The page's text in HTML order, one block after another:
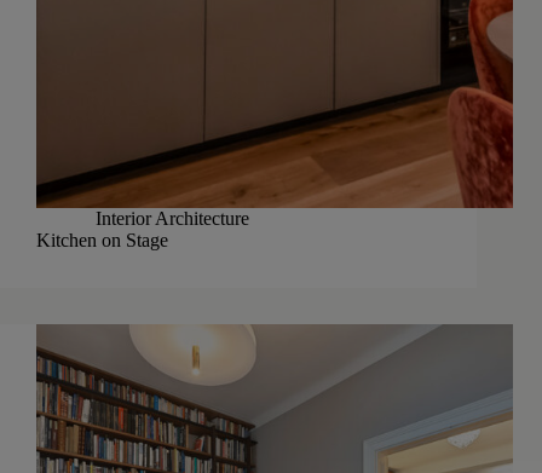
Interior Architecture
Kitchen on Stage